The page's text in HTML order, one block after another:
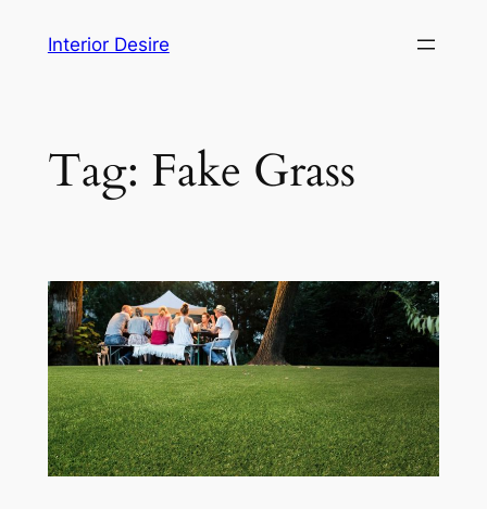
Interior Desire
Tag: Fake Grass